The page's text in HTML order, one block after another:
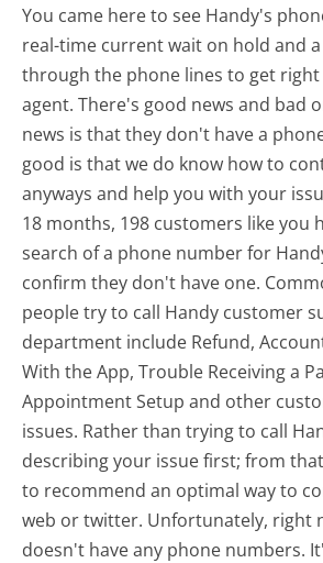
You came here to see Handy's
real-time current wait on hold and
through the phone lines to get right
agent. There's good news and bad
news is that they don't have a
good is that we do know how to
anyways and help you with your
18 months, 198 customers like you
search of a phone number for
confirm they don't have one.
people try to call Handy customer
department include Refund,
With the App, Trouble Receiving a
Appointment Setup and other
issues. Rather than trying to call
describing your issue first; from
to recommend an optimal way to
web or twitter. Unfortunately, right
doesn't have any phone numbers.